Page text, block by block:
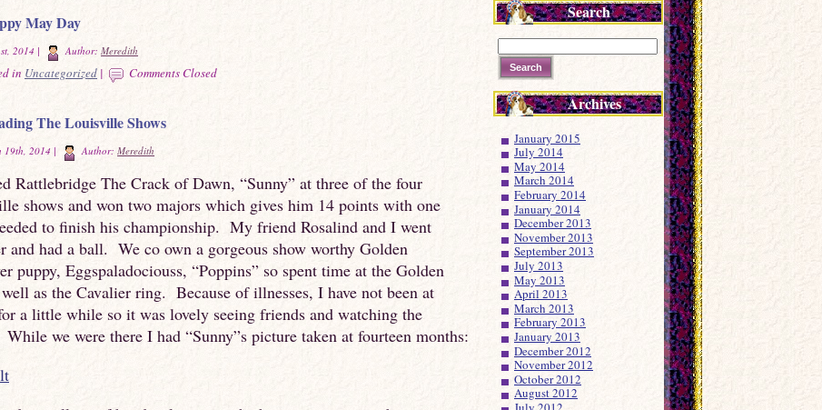
May Day
2014 | Author: Meredith
in Uncategorized | Comments Closed
The Louisville Shows
19th, 2014 | Author: Meredith
Rattlebridge The Crack of Dawn, “Sunny” at three of the four
shows and won two majors which gives him 14 points with one
to finish his championship. My friend Rosalind and I went
and had a ball. We co own a gorgeous show worthy Golden
puppy, Eggspaladociouss, “Poppins” so spent time at the Golden
as the Cavalier ring. Because of illnesses, I have not been at
a little while so it was lovely seeing friends and watching the
we were there I had “Sunny”s picture taken at fourteen months:
Search
Archives
January 2015
July 2014
May 2014
March 2014
February 2014
January 2014
December 2013
November 2013
September 2013
July 2013
May 2013
April 2013
March 2013
February 2013
January 2013
December 2012
November 2012
October 2012
August 2012